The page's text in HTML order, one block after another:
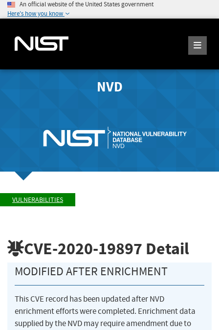
An official website of the United States government
Here's how you know
NVD
VULNERABILITIES
CVE-2020-19897 Detail
MODIFIED AFTER ENRICHMENT
This CVE record has been updated after NVD
enrichment efforts were completed. Enrichment data
supplied by the NVD may require amendment due to